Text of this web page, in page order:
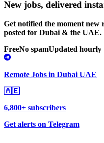
New jobs, delivered
Get notified the moment new
posted for Dubai & the UAE.
FreeNo spamUpdated hourly
Remote Jobs in Dubai UAE
🇦🇪
6,800+ subscribers
Get alerts on Telegram